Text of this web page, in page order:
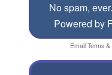
No spam,
Powered by
Email Terms &